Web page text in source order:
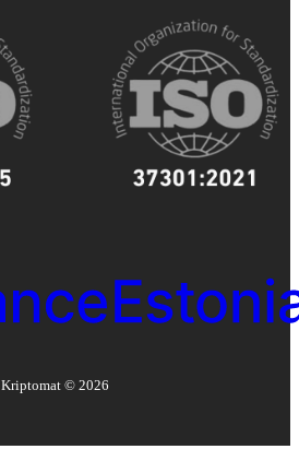
Kriptomat © 2026